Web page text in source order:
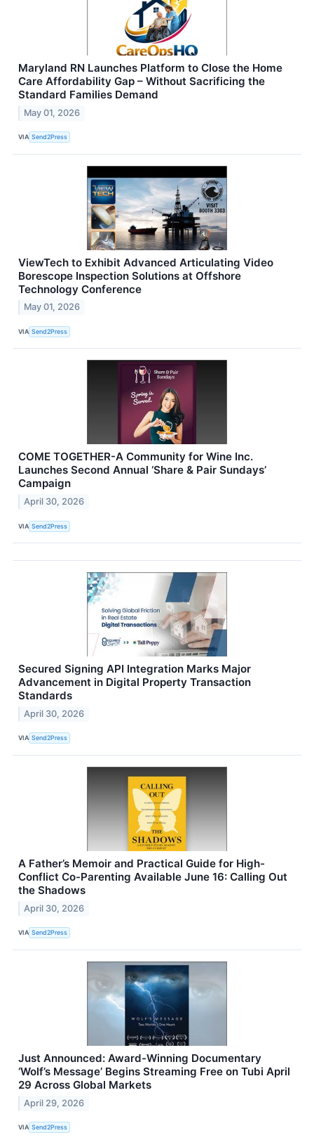
Maryland RN Launches Platform to Close the Home
Care Affordability Gap – Without Sacrificing the
Standard Families Demand
May 01, 2026
VIA Send2Press
ViewTech to Exhibit Advanced Articulating Video
Borescope Inspection Solutions at Offshore
Technology Conference
May 01, 2026
VIA Send2Press
COME TOGETHER-A Community for Wine Inc.
Launches Second Annual ‘Share & Pair Sundays’
Campaign
April 30, 2026
VIA Send2Press
Secured Signing API Integration Marks Major
Advancement in Digital Property Transaction
Standards
April 30, 2026
VIA Send2Press
A Father’s Memoir and Practical Guide for High-
Conflict Co-Parenting Available June 16: Calling Out
the Shadows
April 30, 2026
VIA Send2Press
Just Announced: Award-Winning Documentary
‘Wolf’s Message’ Begins Streaming Free on Tubi April
29 Across Global Markets
April 29, 2026
VIA Send2Press